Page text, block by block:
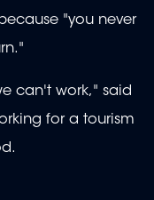
"you never
can't work," said
for a tourism